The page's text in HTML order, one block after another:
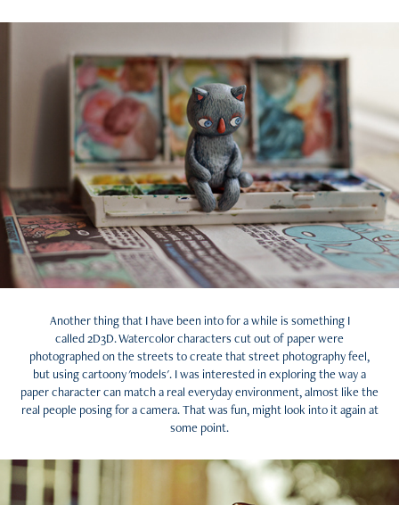
Another thing that I have been into for a while is something I
called 2D3D. Watercolor characters cut out of paper were
photographed on the streets to create that street photography feel,
but using cartoony 'models'. I was interested in exploring the way a
paper character can match a real everyday environment, almost like the
real people posing for a camera. That was fun, might look into it again at
some point.